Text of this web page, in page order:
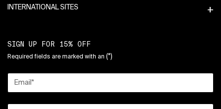
INTERNATIONAL SITES
SIGN UP FOR 15% OFF
Required fields are marked with an (*)
Email *